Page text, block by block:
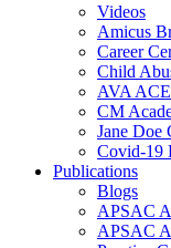
Videos
Amicus
Career
Child
AVA
CM
Jane Doe
Covid-19
Publications
Blogs
APSAC
APSAC